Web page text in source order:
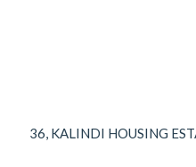
36, KALINDI HOUSING